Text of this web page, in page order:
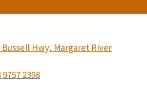
Bussell Hwy, Margaret River
9757 2398